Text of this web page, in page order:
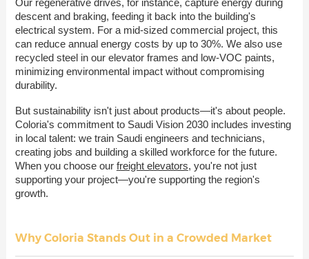
descent and braking, feeding it back into the building's
electrical system. For a mid-sized commercial project, this
can reduce annual energy costs by up to 30%. We also use
recycled steel in our elevator frames and low-VOC paints,
minimizing environmental impact without compromising
durability.
But sustainability isn't just about products—it's about people.
Coloria's commitment to Saudi Vision 2030 includes investing
in local talent: we train Saudi engineers and technicians,
creating jobs and building a skilled workforce for the future.
When you choose our freight elevators, you're not just
supporting your project—you're supporting the region's
growth.
Why Coloria Stands Out in a Crowded Market